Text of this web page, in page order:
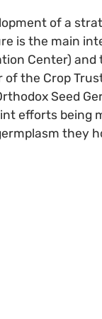
of a
is the main
Center)
the Crop
Seed
efforts
they